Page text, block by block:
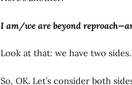
I am/we are beyond
Look at that: we have two sides.
So, OK. Let’s consider both